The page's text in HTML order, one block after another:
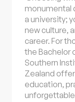
monumental
a university;
new culture,
career. For
the Bachelor
Southern
Zealand
education,